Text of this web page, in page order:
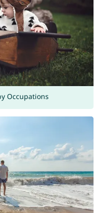
Occupations